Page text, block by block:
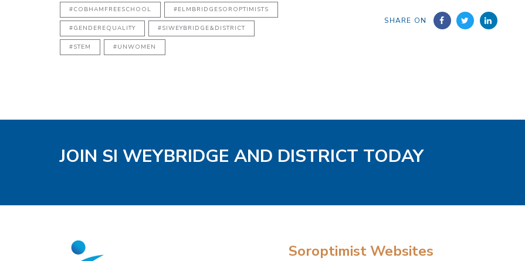
#COBHAMFREESCHOOL #ELMBRIDGESOROPTIMISTS
#GENDEREQUALITY #SIWEYBRIDGE&DISTRICT
#STEM #UNWOMEN
SHARE ON
JOIN SI WEYBRIDGE AND DISTRICT TODAY
Soroptimist Websites